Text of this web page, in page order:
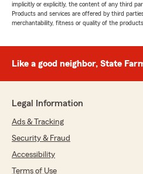
implicitly or explicitly, the content of any third
Products and services are offered by third
merchantability, fitness or quality of the
Like a good neighbor, State
Legal Information
Ads & Tracking
Security & Fraud
Accessibility
Terms of Use